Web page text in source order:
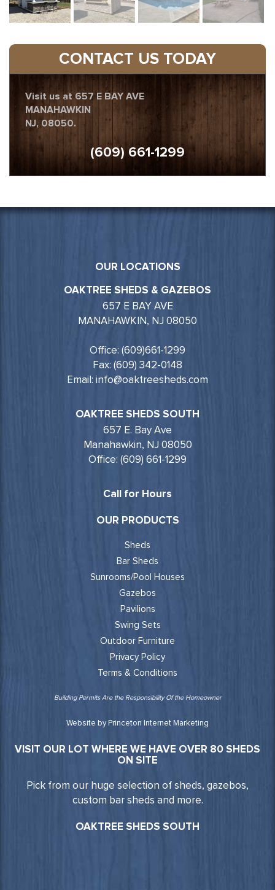
CONTACT US TODAY
Visit us at 657 E BAY AVE
MANAHAWKIN
NJ, 08050.
(609) 661-1299
OUR LOCATIONS
OAKTREE SHEDS & GAZEBOS
657 E BAY AVE
MANAHAWKIN, NJ 08050
Office: (609)661-1299
Fax: (609) 342-0148
Email: info@oaktreesheds.com
OAKTREE SHEDS SOUTH
657 E. Bay Ave
Manahawkin, NJ 08050
Office: (609) 661-1299
Call for Hours
OUR PRODUCTS
Sheds
Bar Sheds
Sunrooms/Pool Houses
Gazebos
Pavilions
Swing Sets
Outdoor Furniture
Privacy Policy
Terms & Conditions
Building Permits Are the Responsibility Of the Homeowner
Website by Princeton Internet Marketing
VISIT OUR LOT WHERE WE HAVE OVER 80 SHEDS
ON SITE
Pick from our huge selection of sheds, gazebos,
custom bar sheds and more.
OAKTREE SHEDS SOUTH